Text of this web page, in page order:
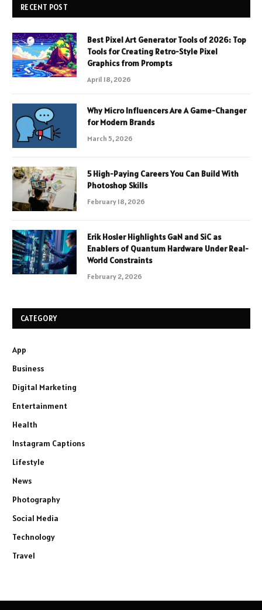
RECENT POST
Best Pixel Art Generator Tools of 2026: Top
Tools for Creating Retro-Style Pixel
Graphics from Prompts
April 18, 2026
Why Micro Influencers Are A Game-Changer
for Modern Brands
March 5, 2026
5 High-Paying Careers You Can Build With
Photoshop Skills
February 18, 2026
Erik Hosler Highlights GaN and SiC as
Enablers of Quantum Hardware Under Real-
World Constraints
February 2, 2026
CATEGORY
App
Business
Digital Marketing
Entertainment
Health
Instagram Captions
Lifestyle
News
Photography
Social Media
Technology
Travel